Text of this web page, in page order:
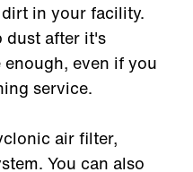
in your facility.
dust after it's
even if you
service.
air filter,
You can also